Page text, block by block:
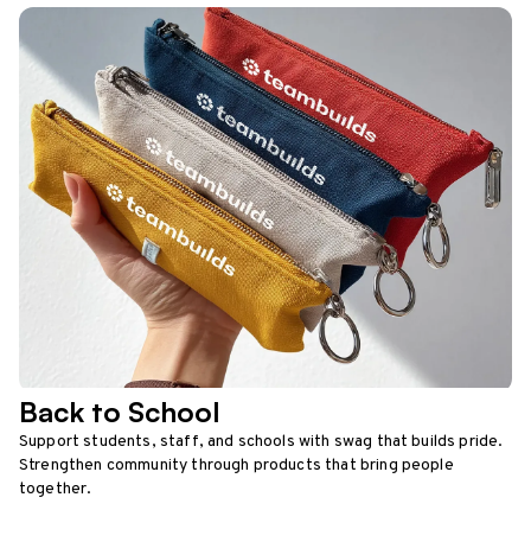
Back to School
Support students, staff, and schools with swag that builds pride.
Strengthen community through products that bring people
together.